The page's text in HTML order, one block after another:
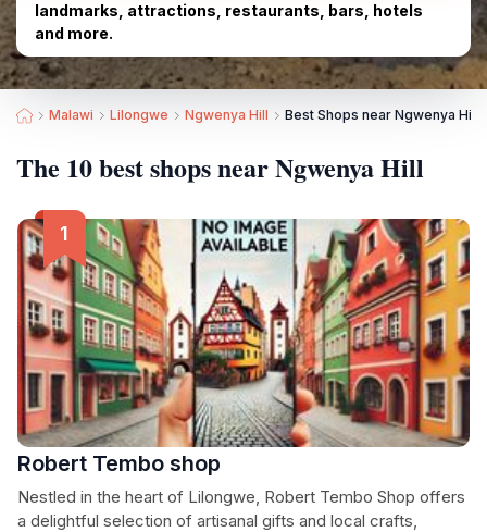
landmarks, attractions, restaurants, bars, hotels
and more.
Malawi Lilongwe Ngwenya Hill Best Shops near Ngwenya Hill
The 10 best shops near Ngwenya Hill
Robert Tembo shop
Nestled in the heart of Lilongwe, Robert Tembo Shop offers
a delightful selection of artisanal gifts and local crafts,